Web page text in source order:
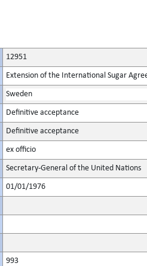
12951
Extension of the International Sugar
Sweden
Definitive acceptance
Definitive acceptance
ex officio
Secretary-General of the United Nations
01/01/1976
993